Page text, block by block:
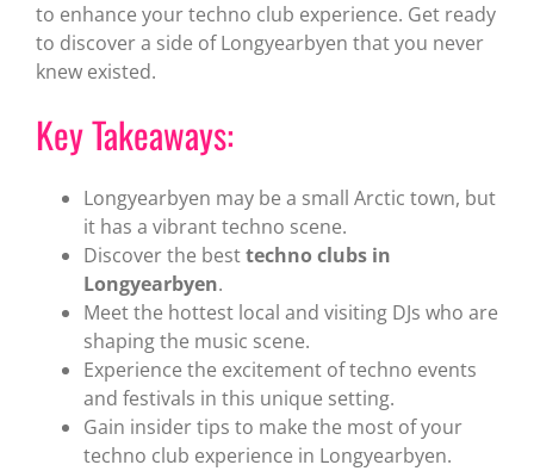
to enhance your techno club experience. Get ready
to discover a side of Longyearbyen that you never
knew existed.
Key Takeaways:
Longyearbyen may be a small Arctic town, but
it has a vibrant techno scene.
Discover the besttechno clubs in
Longyearbyen.
Meet the hottest local and visiting DJs who are
shaping the music scene.
Experience the excitement of techno events
and festivals in this unique setting.
Gain insider tips to make the most of your
techno club experience in Longyearbyen.